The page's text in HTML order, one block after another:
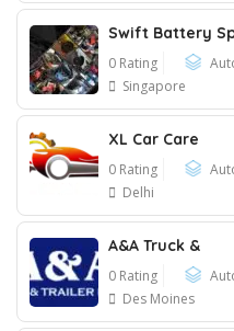
Swift Battery
0 Rating
Singapore
XL Car Care
0 Rating
Delhi
A&A Truck &
0 Rating
Des Moines